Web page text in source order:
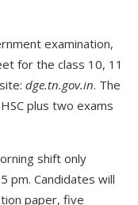
examination,
for the class 10, 11
dge.tn.gov.in. The
plus two exams
shift only
pm. Candidates will
paper, five